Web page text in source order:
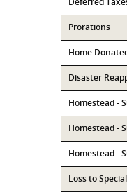
Prorations
Home
Disaster
Homestead -
Homestead -
Homestead -
Loss to